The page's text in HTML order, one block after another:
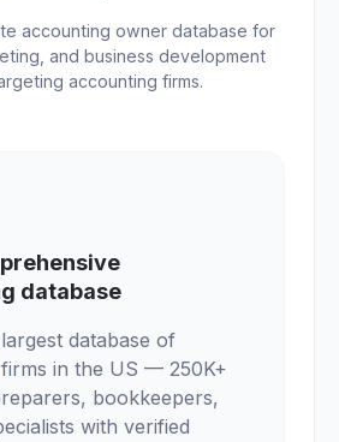
accounting owner database for
and business development
accounting firms.
database
database of
in the US — 250K+
bookkeepers,
with verified